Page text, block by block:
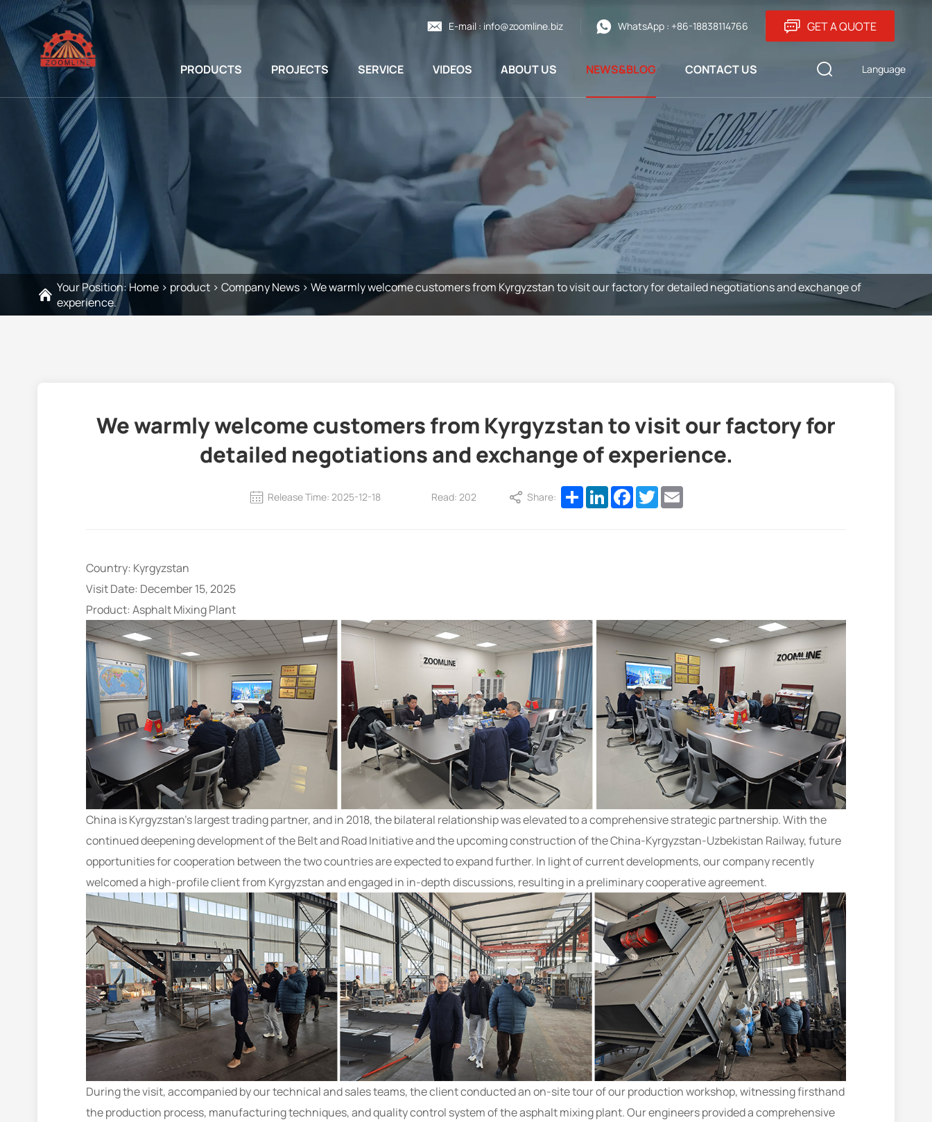
E-mail : info@zoomline.biz WhatsApp : +86-18838114766 GET A QUOTE
PRODUCTS PROJECTS SERVICE VIDEOS ABOUT US NEWS&BLOG CONTACT US Language
Your Position:Home> product> Company News> We warmly welcome customers from Kyrgyzstan to visit our factory for detailed negotiations and exchange of
experience.
We warmly welcome customers from Kyrgyzstan to visit our factory for
detailed negotiations and exchange of experience.
Release Time: 2025-12-18 Read: 202 Share: ShareLinkedInFacebook
TwitterEmail
Country: Kyrgyzstan
Visit Date: December 15, 2025
Product: Asphalt Mixing Plant
China is Kyrgyzstan’s largest trading partner, and in 2018, the bilateral relationship was elevated to a comprehensive strategic partnership. With the
continued deepening development of the Belt and Road Initiative and the upcoming construction of the China-Kyrgyzstan-Uzbekistan Railway, future
opportunities for cooperation between the two countries are expected to expand further. In light of current developments, our company recently
welcomed a high-profile client from Kyrgyzstan and engaged in in-depth discussions, resulting in a preliminary cooperative agreement.
During the visit, accompanied by our technical and sales teams, the client conducted an on-site tour of our production workshop, witnessing firsthand
the production process, manufacturing techniques, and quality control system of the asphalt mixing plant. Our engineers provided a comprehensive